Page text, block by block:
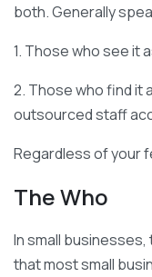
both. Generally
1. Those who see it
2. Those who find it
outsourced staff
Regardless of your
The Who
In small
that most small